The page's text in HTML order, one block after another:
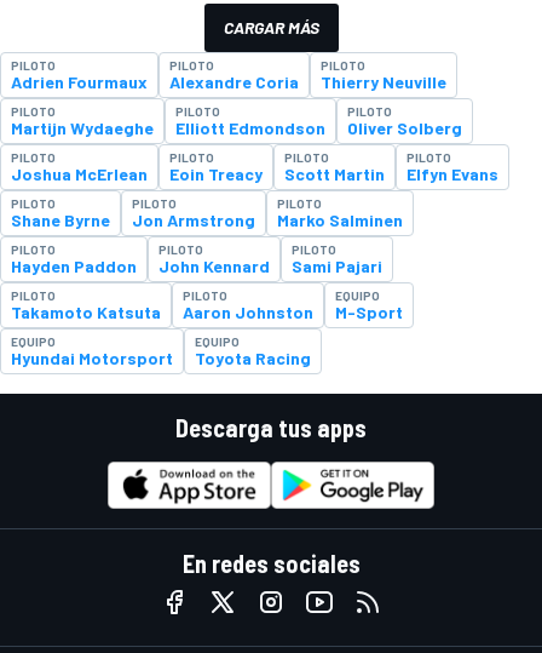
CARGAR MÁS
PILOTO
Adrien Fourmaux
PILOTO
Alexandre Coria
PILOTO
Thierry Neuville
PILOTO
Martijn Wydaeghe
PILOTO
Elliott Edmondson
PILOTO
Oliver Solberg
PILOTO
Joshua McErlean
PILOTO
Eoin Treacy
PILOTO
Scott Martin
PILOTO
Elfyn Evans
PILOTO
Shane Byrne
PILOTO
Jon Armstrong
PILOTO
Marko Salminen
PILOTO
Hayden Paddon
PILOTO
John Kennard
PILOTO
Sami Pajari
PILOTO
Takamoto Katsuta
PILOTO
Aaron Johnston
EQUIPO
M-Sport
EQUIPO
Hyundai Motorsport
EQUIPO
Toyota Racing
Descarga tus apps
En redes sociales